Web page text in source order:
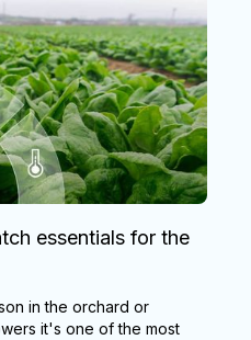
essentials for the
in the orchard or
it's one of the most